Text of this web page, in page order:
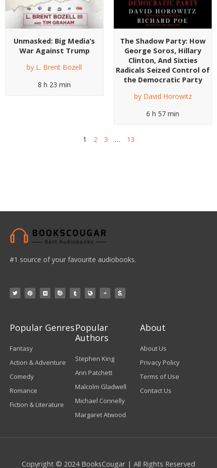
Unmasked: Big Media’s
War Against Trump
by L. Brent Bozell
8 h 23 min
The Shadow Party: How
George Soros, Hillary
Clinton, And Sixties
Radicals Seized Control of
the Democratic Party
by David Horowitz
6 h 57 min
1 2 3 … 13
#1 source of your favourite audiobooks.
Popular Genres
Fantasy
Action & Adventure
Comedy
Romance
Fiction & Literature
Popular
Authors
Stephen King
Ann Patchett
Malcolm Gladwell
Michael Connelly
Margaret Atwood
About
About Us
Privacy Policy
Terms of Use
Contact Us
Copyright © 2024 BooksCougar | All Rights Reserved